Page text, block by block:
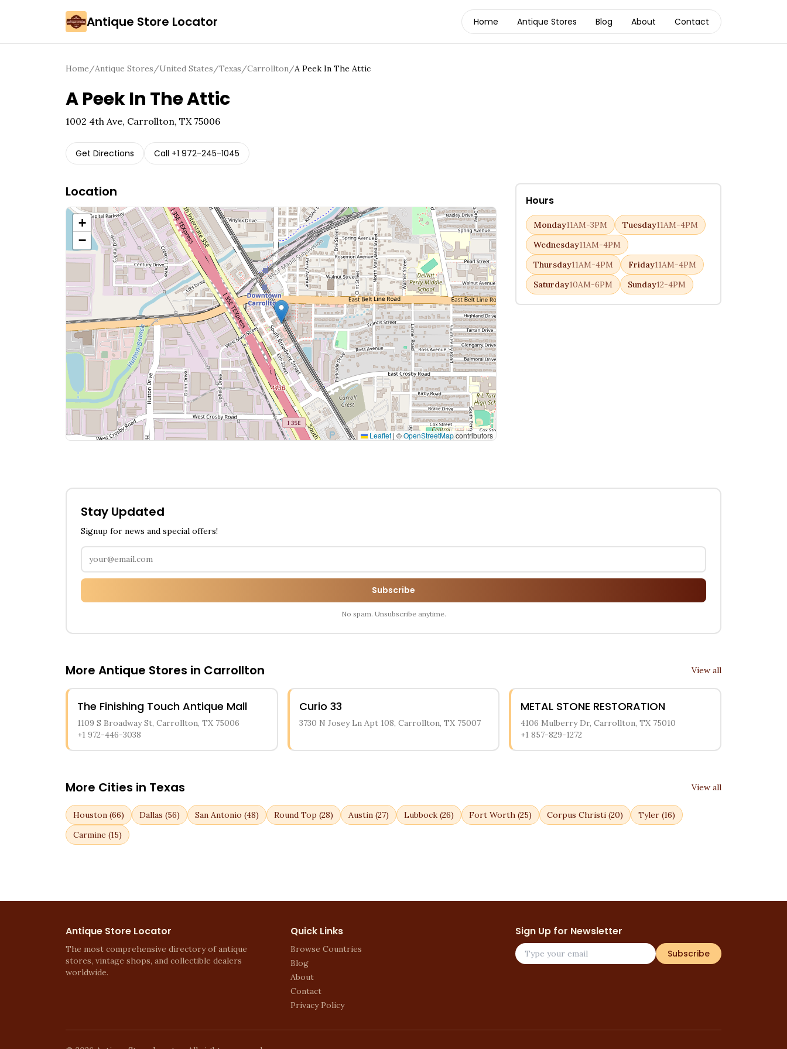
Antique Store Locator Home Antique Stores Blog About Contact
Home/Antique Stores/United States/Texas/Carrollton/A Peek In The Attic
A Peek In The Attic
1002 4th Ave, Carrollton, TX 75006
Get Directions Call +1 972-245-1045
Location
+
−
Leaflet | ©OpenStreetMapcontributors
Hours
Monday11AM-3PM Tuesday11AM-4PM
Wednesday11AM-4PM
Thursday11AM-4PM Friday11AM-4PM
Saturday10AM-6PM Sunday12-4PM
Stay Updated
Signup for news and special offers!
Subscribe
No spam. Unsubscribe anytime.
More Antique Stores in Carrollton View all
The Finishing Touch Antique Mall
1109 S Broadway St, Carrollton, TX 75006
+1 972-446-3038
Curio 33
3730 N Josey Ln Apt 108, Carrollton, TX 75007
METAL STONE RESTORATION
4106 Mulberry Dr, Carrollton, TX 75010
+1 857-829-1272
More Cities in Texas View all
Houston (66) Dallas (56) San Antonio (48) Round Top (28) Austin (27) Lubbock (26) Fort Worth (25) Corpus Christi (20) Tyler (16)
Carmine (15)
Antique Store Locator
The most comprehensive directory of antique
stores, vintage shops, and collectible dealers
worldwide.
Quick Links
Browse Countries
Blog
About
Contact
Privacy Policy
Sign Up for Newsletter
Subscribe